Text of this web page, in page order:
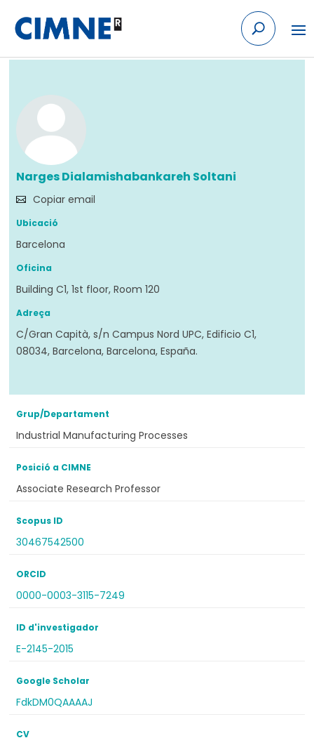
Tornar
Narges Dialamishabankareh Soltani
Copiar email
Ubicació
Barcelona
Oficina
Building C1, 1st floor, Room 120
Adreça
C/Gran Capità, s/n Campus Nord UPC, Edificio C1,
08034, Barcelona, Barcelona, España.
Grup/Departament
Industrial Manufacturing Processes
Posició a CIMNE
Associate Research Professor
Scopus ID
30467542500
ORCID
0000-0003-3115-7249
ID d'investigador
E-2145-2015
Google Scholar
FdkDM0QAAAAJ
CV